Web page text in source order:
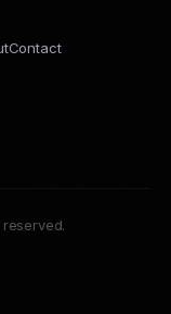
Contact